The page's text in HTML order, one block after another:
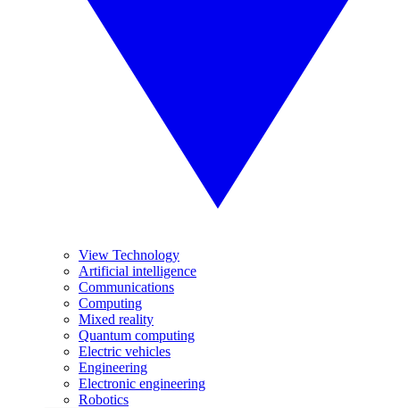
View Technology
Artificial intelligence
Communications
Computing
Mixed reality
Quantum computing
Electric vehicles
Engineering
Electronic engineering
Robotics